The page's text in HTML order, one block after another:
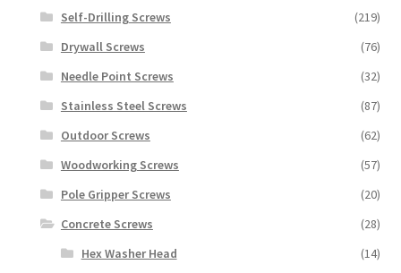
Self-Drilling Screws
(219)
Drywall Screws
(76)
Needle Point Screws
(32)
Stainless Steel Screws
(87)
Outdoor Screws
(62)
Woodworking Screws
(57)
Pole Gripper Screws
(20)
Concrete Screws
(28)
Hex Washer Head
(14)